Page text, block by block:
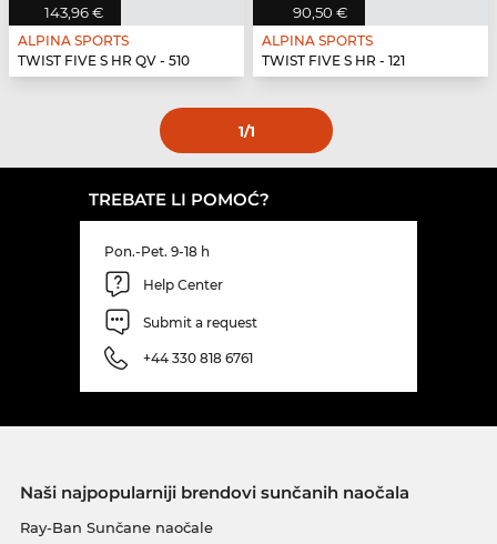
143,96 €
ALPINA SPORTS
TWIST FIVE S HR QV - 510
90,50 €
ALPINA SPORTS
TWIST FIVE S HR - 121
1/1
TREBATE LI POMOĆ?
Pon.-Pet. 9-18 h
Help Center
Submit a request
+44 330 818 6761
Naši najpopularniji brendovi sunčanih naočala
Ray-Ban Sunčane naočale